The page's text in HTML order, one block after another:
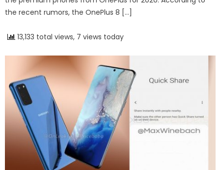
the recent rumors, the OnePlus 8 […]
13,133 total views, 7 views today